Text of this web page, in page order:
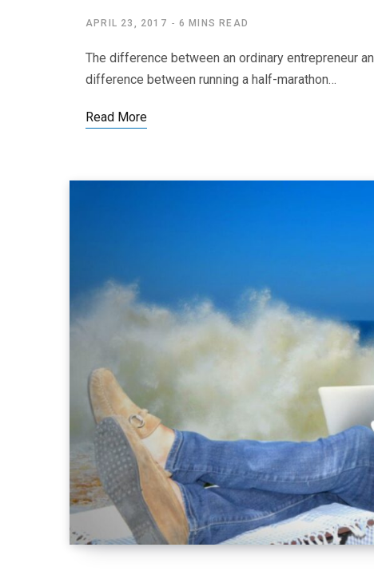
APRIL 23, 2017 6 MINS READ
The difference between an ordinary entrepreneur
difference between running a half-marathon…
Read More